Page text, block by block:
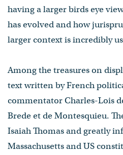
having a larger birds eye
has evolved and how
larger context is incredibly
Among the treasures on
text written by French
commentator Charles-Lois
Brede et de Montesquieu.
Isaiah Thomas and greatly
Massachusetts and US